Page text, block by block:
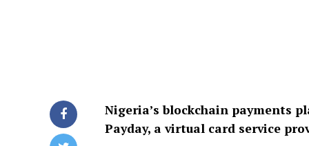
Nigeria’s blockchain payments
Payday, a virtual card service